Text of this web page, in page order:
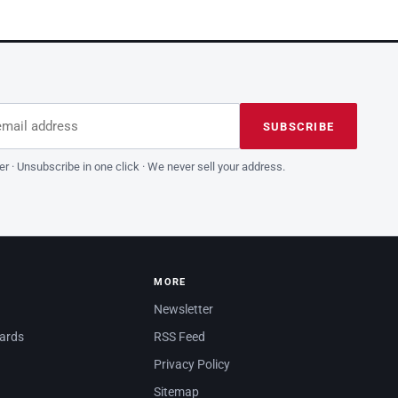
field empty SUBSCRIBE
· Unsubscribe in one click · We never sell your address.
MORE
Newsletter
RSS Feed
Privacy Policy
Sitemap